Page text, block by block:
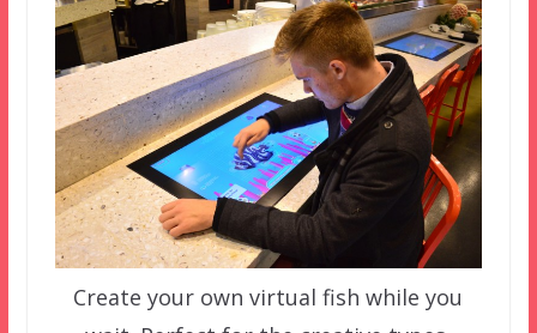
Create your own virtual fish while you